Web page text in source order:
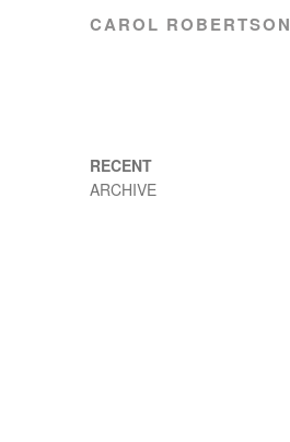
CAROL ROBERTSON
RECENT
ARCHIVE